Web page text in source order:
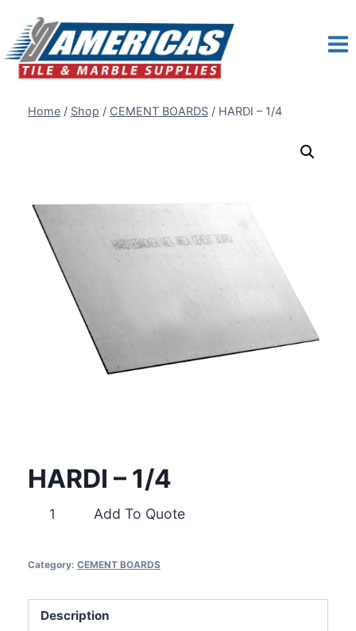
content
Home / Shop / CEMENT BOARDS / HARDI – 1/4
HARDI – 1/4
HARDI
quantity
Add To Quote
Category: CEMENT BOARDS
Description